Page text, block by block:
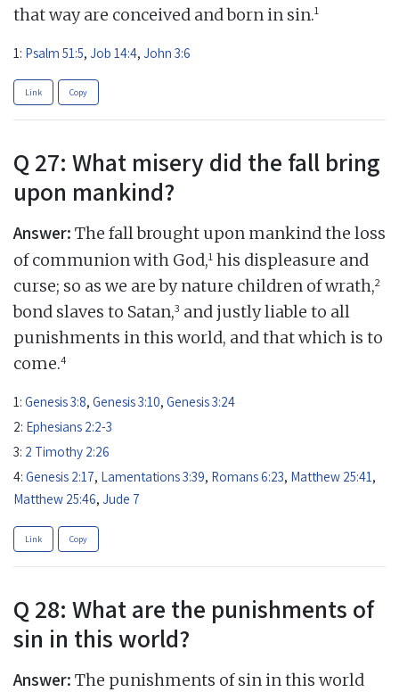
that way are conceived and born in sin.1
1: Psalm 51:5, Job 14:4, John 3:6
Link Copy
Q 27: What misery did the fall bring
upon mankind?
Answer: The fall brought upon mankind the loss
of communion with God,1 his displeasure and
curse; so as we are by nature children of wrath,2
bond slaves to Satan,3 and justly liable to all
punishments in this world, and that which is to
come.4
1: Genesis 3:8, Genesis 3:10, Genesis 3:24
2: Ephesians 2:2-3
3: 2 Timothy 2:26
4: Genesis 2:17, Lamentations 3:39, Romans 6:23, Matthew 25:41,
Matthew 25:46, Jude 7
Link Copy
Q 28: What are the punishments of
sin in this world?
Answer: The punishments of sin in this world